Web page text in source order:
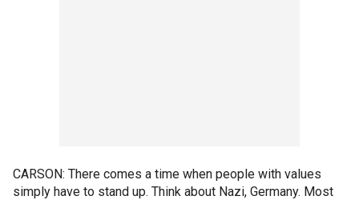
CARSON: There comes a time when people with values
simply have to stand up. Think about Nazi, Germany. Most